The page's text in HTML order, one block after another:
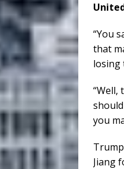
“You
that
losing
“Well,
you
Jiang